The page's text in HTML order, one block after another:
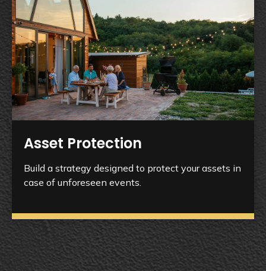
Asset Protection
Build a strategy designed to protect your assets in
case of unforeseen events.